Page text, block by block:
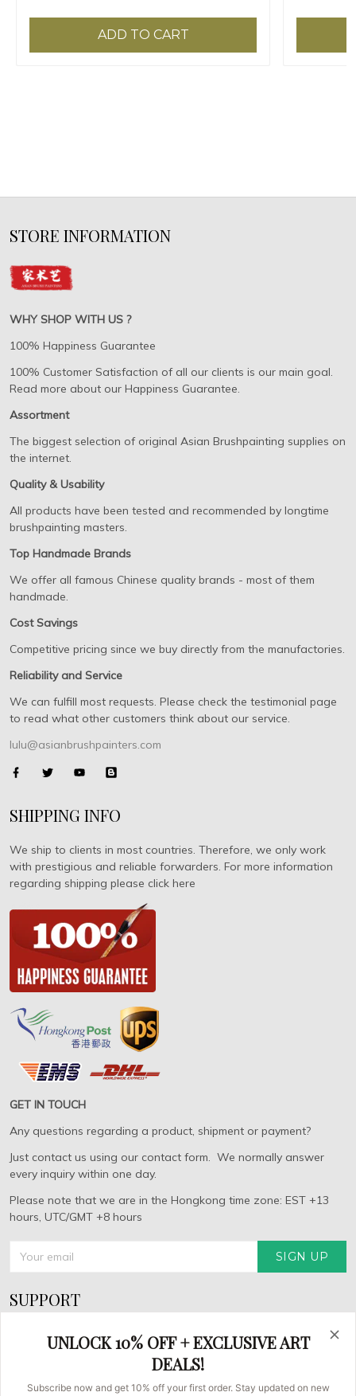
ADD TO CART
STORE INFORMATION
WHY SHOP WITH US ?
100% Happiness Guarantee
100% Customer Satisfaction of all our clients is our main goal.
Read more about our Happiness Guarantee.
Assortment
The biggest selection of original Asian Brushpainting supplies on
the internet.
Quality & Usability
All products have been tested and recommended by longtime
brushpainting masters.
Top Handmade Brands
We offer all famous Chinese quality brands - most of them
handmade.
Cost Savings
Competitive pricing since we buy directly from the manufactories.
Reliability and Service
We can fulfill most requests. Please check the testimonial page
to read what other customers think about our service.
lulu@asianbrushpainters.com
SHIPPING INFO
We ship to clients in most countries. Therefore, we only work
with prestigious and reliable forwarders. For more information
regarding shipping please click here
GET IN TOUCH
Any questions regarding a product, shipment or payment?
Just contact us using our contact form. We normally answer
every inquiry within one day.
Please note that we are in the Hongkong time zone: EST +13
hours, UTC/GMT +8 hours
SIGN UP
SUPPORT
About Us
Contact us
UNLOCK 10% OFF + EXCLUSIVE ART
DEALS!
Subscribe now and get 10% off your first order. Stay updated on new